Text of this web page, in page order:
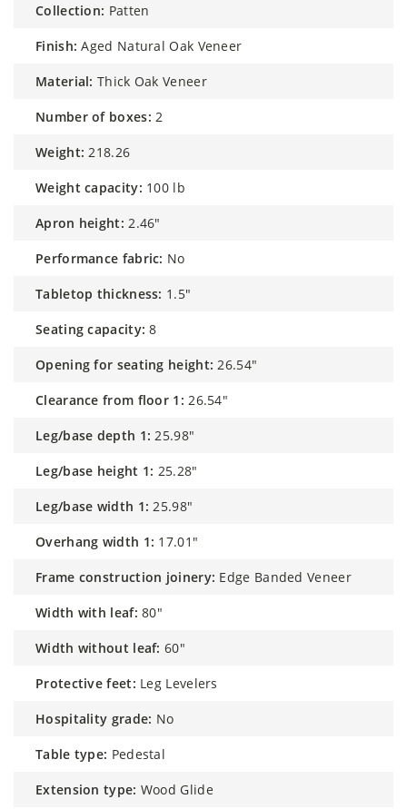
collection: Patten
finish: Aged Natural Oak Veneer
material: Thick Oak Veneer
number of boxes: 2
weight: 218.26
weight capacity: 100 lb
apron height: 2.46"
performance fabric: No
tabletop thickness: 1.5"
seating capacity: 8
opening for seating height: 26.54"
clearance from floor 1: 26.54"
leg/base depth 1: 25.98"
leg/base height 1: 25.28"
leg/base width 1: 25.98"
overhang width 1: 17.01"
frame construction joinery: Edge Banded Veneer
width with leaf: 80"
width without leaf: 60"
protective feet: Leg Levelers
hospitality grade: No
table type: Pedestal
extension type: Wood Glide